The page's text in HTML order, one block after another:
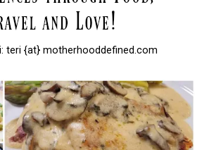
teri {at} motherhooddefined.com